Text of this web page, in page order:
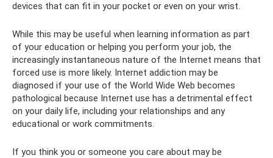
devices that can fit in your pocket or even on your wrist.
While this may be useful when learning information as part
of your education or helping you perform your job, the
increasingly instantaneous nature of the Internet means that
forced use is more likely. Internet addiction may be
diagnosed if your use of the World Wide Web becomes
pathological because Internet use has a detrimental effect
on your daily life, including your relationships and any
educational or work commitments.
If you think you or someone you care about may be